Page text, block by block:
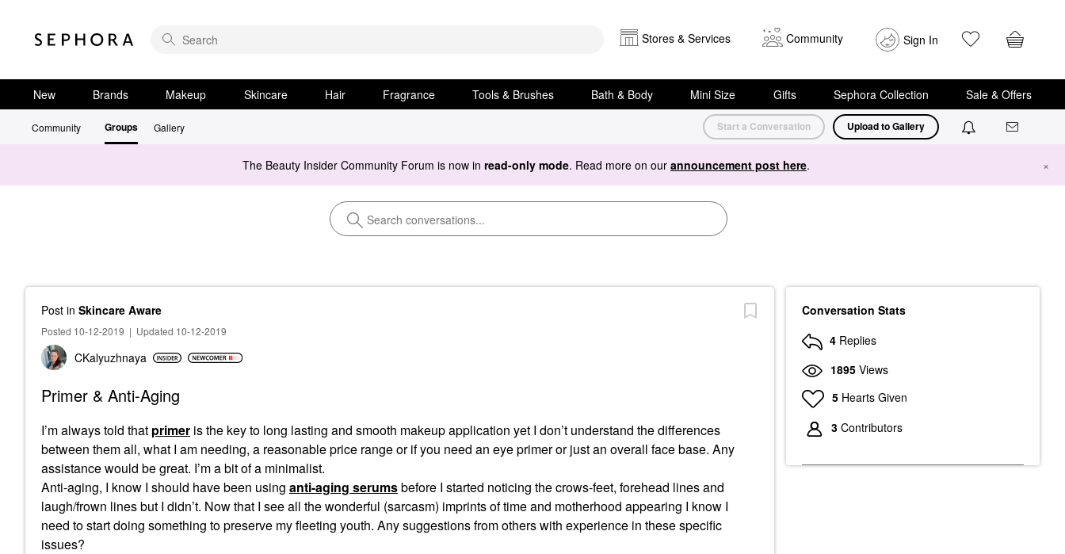
Stores & Services Community Sign In
New Brands Makeup Skincare Hair Fragrance Tools & Brushes Bath & Body Mini Size Gifts Sephora Collection Sale & Offers
Community Groups Gallery Start a Conversation Upload to Gallery
The Beauty Insider Community Forum is now in read-only mode. Read more on our announcement post here. ×
Post in Skincare Aware
Posted 10-12-2019 | Updated 10-12-2019
CKalyuzhnaya
Primer & Anti-Aging
I’m always told that primer is the key to long lasting and smooth makeup application yet I don’t understand the differences
between them all, what I am needing, a reasonable price range or if you need an eye primer or just an overall face base. Any
assistance would be great. I’m a bit of a minimalist.
Anti-aging, I know I should have been using anti-aging serumsbefore I started noticing the crows-feet, forehead lines and
laugh/frown lines but I didn’t. Now that I see all the wonderful (sarcasm) imprints of time and motherhood appearing I know I
need to start doing something to preserve my fleeting youth. Any suggestions from others with experience in these specific
issues?
Conversation Stats
4 Replies
1895 Views
5 Hearts Given
3 Contributors